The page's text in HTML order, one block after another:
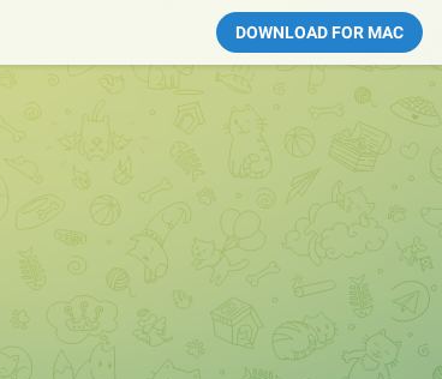
DOWNLOAD FOR MAC